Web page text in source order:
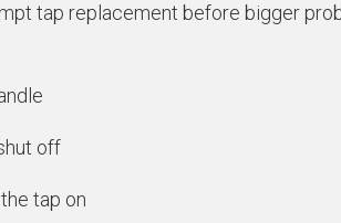
tap replacement before bigger
off
tap on